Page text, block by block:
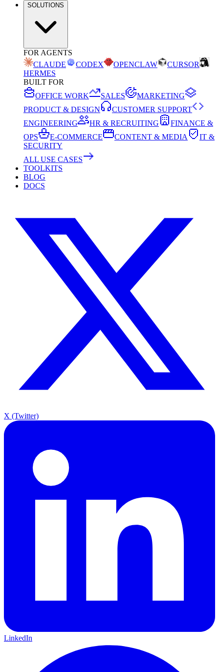
SOLUTIONS
FOR AGENTS
CLAUDE
CODEX OPENCLAW
CURSOR
HERMES
BUILT FOR
OFFICE WORK
SALES
MARKETING
PRODUCT & DESIGN
CUSTOMER SUPPORT
ENGINEERING
HR & RECRUITING
FINANCE &
OPS
E-COMMERCE CONTENT & MEDIA
IT &
SECURITY
ALL USE CASES
TOOLKITS
BLOG
DOCS
X (Twitter)
LinkedIn